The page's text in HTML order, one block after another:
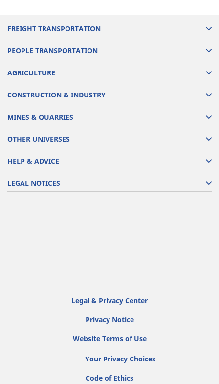
FREIGHT TRANSPORTATION
PEOPLE TRANSPORTATION
AGRICULTURE
CONSTRUCTION & INDUSTRY
MINES & QUARRIES
OTHER UNIVERSES
HELP & ADVICE
LEGAL NOTICES
Legal & Privacy Center
Privacy Notice
Website Terms of Use
Your Privacy Choices
Code of Ethics